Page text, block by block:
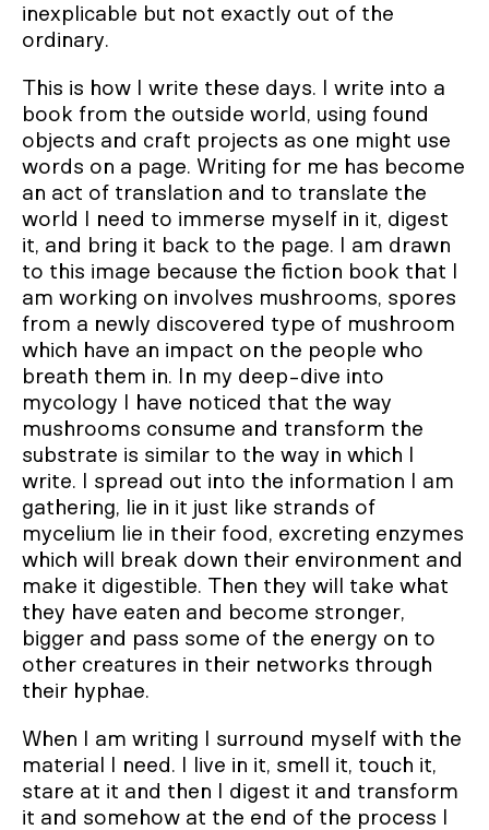
inexplicable but not exactly out of the
ordinary.
This is how I write these days. I write into a
book from the outside world, using found
objects and craft projects as one might use
words on a page. Writing for me has become
an act of translation and to translate the
world I need to immerse myself in it, digest
it, and bring it back to the page. I am drawn
to this image because the fiction book that I
am working on involves mushrooms, spores
from a newly discovered type of mushroom
which have an impact on the people who
breath them in. In my deep-dive into
mycology I have noticed that the way
mushrooms consume and transform the
substrate is similar to the way in which I
write. I spread out into the information I am
gathering, lie in it just like strands of
mycelium lie in their food, excreting enzymes
which will break down their environment and
make it digestible. Then they will take what
they have eaten and become stronger,
bigger and pass some of the energy on to
other creatures in their networks through
their hyphae.
When I am writing I surround myself with the
material I need. I live in it, smell it, touch it,
stare at it and then I digest it and transform
it and somehow at the end of the process I